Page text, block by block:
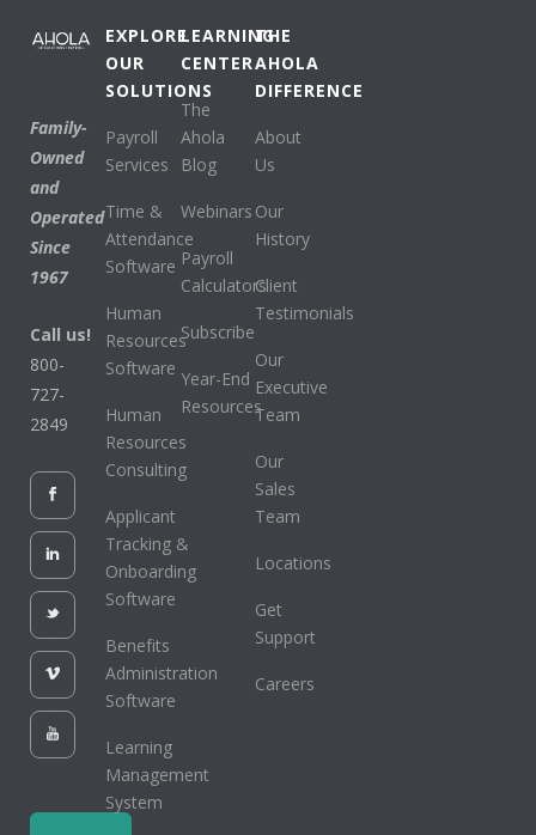
Family-
Owned
and
Operated
Since
1967
Call us!
800-
727-
2849
EXPLORE
OUR
SOLUTIONS
Payroll
Services
Time &
Attendance
Software
Human
Resources
Software
Human
Resources
Consulting
Applicant
Tracking &
Onboarding
Software
Benefits
Administration
Software
Learning
Management
System
LEARNING
CENTER
The
Ahola
Blog
Webinars
Payroll
Calculators
Subscribe
Year-End
Resources
THE
AHOLA
DIFFERENCE
About
Us
Our
History
Client
Testimonials
Our
Executive
Team
Our
Sales
Team
Locations
Get
Support
Careers